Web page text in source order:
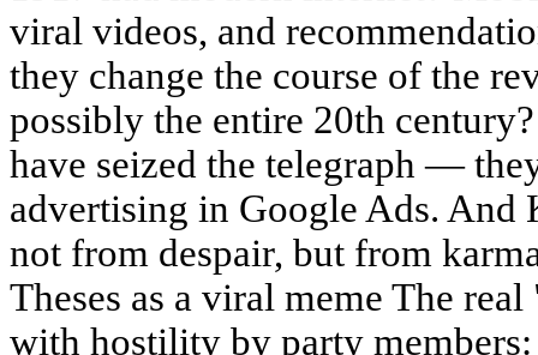
viral videos, and
they change the course of the
possibly the entire 20th
have seized the telegraph —
advertising in Google Ads. And
not from despair, but from
Theses as a viral meme The
with hostility by party